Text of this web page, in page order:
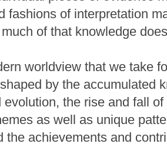
fashions of interpretation
of that knowledge
worldview that we take
by the accumulated
evolution, the rise and fall
as well as unique
the achievements and